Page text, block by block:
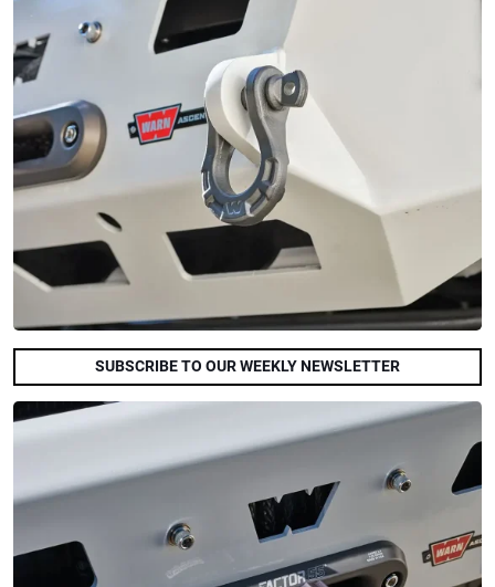
SUBSCRIBE TO OUR WEEKLY NEWSLETTER